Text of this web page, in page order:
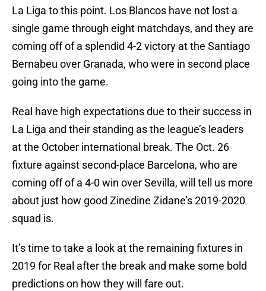
La Liga to this point. Los Blancos have not lost a
single game through eight matchdays, and they are
coming off of a splendid 4-2 victory at the Santiago
Bernabeu over Granada, who were in second place
going into the game.
Real have high expectations due to their success in
La Liga and their standing as the league’s leaders
at the October international break. The Oct. 26
fixture against second-place Barcelona, who are
coming off of a 4-0 win over Sevilla, will tell us more
about just how good Zinedine Zidane’s 2019-2020
squad is.
It’s time to take a look at the remaining fixtures in
2019 for Real after the break and make some bold
predictions on how they will fare out.